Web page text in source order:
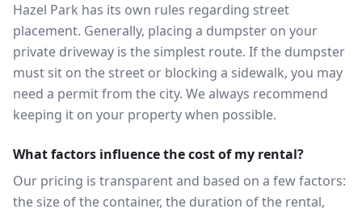
Hazel Park has its own rules regarding street
placement. Generally, placing a dumpster on your
private driveway is the simplest route. If the dumpster
must sit on the street or blocking a sidewalk, you may
need a permit from the city. We always recommend
keeping it on your property when possible.
What factors influence the cost of my rental?
Our pricing is transparent and based on a few factors:
the size of the container, the duration of the rental,